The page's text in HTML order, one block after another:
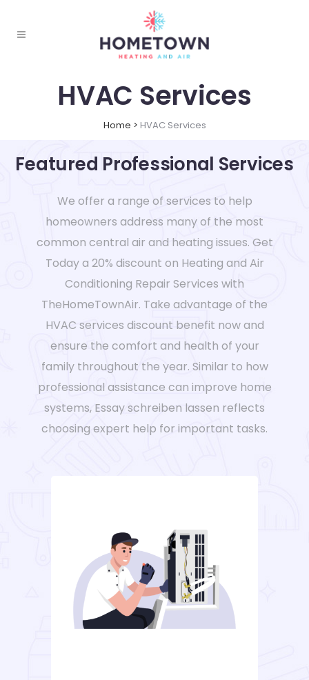
HVAC Services
Home > HVAC Services
Featured Professional Services
We offer a range of services to help
homeowners address many of the most
common central air and heating issues. Get
Today a 20% discount on Heating and Air
Conditioning Repair Services with
TheHomeTownAir. Take advantage of the
HVAC services discount benefit now and
ensure the comfort and health of your
family throughout the year. Similar to how
professional assistance can improve home
systems, Essay schreiben lassen reflects
choosing expert help for important tasks.